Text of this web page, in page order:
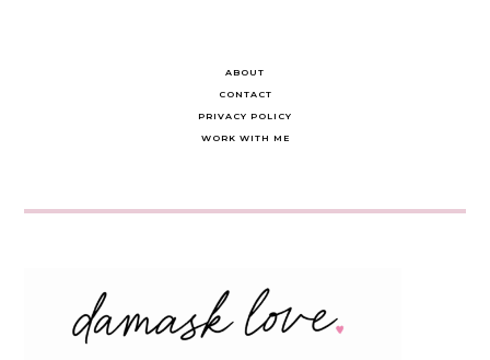
ABOUT
CONTACT
PRIVACY POLICY
WORK WITH ME